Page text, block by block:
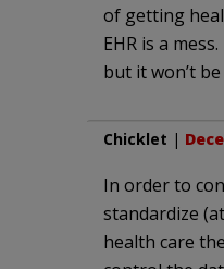
of getting
EHR is a
but it won’t
Chicklet |
In order to
standardize
health care